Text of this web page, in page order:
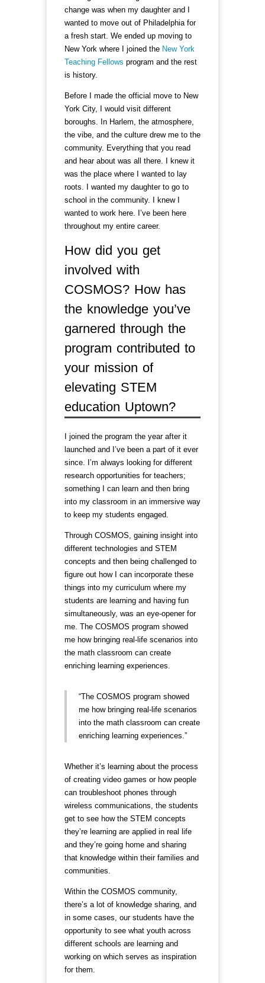
change was when my daughter and I
wanted to move out of Philadelphia for
a fresh start. We ended up moving to
New York where I joined the New York
Teaching Fellows program and the rest
is history.
Before I made the official move to New
York City, I would visit different
boroughs. In Harlem, the atmosphere,
the vibe, and the culture drew me to the
community. Everything that you read
and hear about was all there. I knew it
was the place where I wanted to lay
roots. I wanted my daughter to go to
school in the community. I knew I
wanted to work here. I’ve been here
throughout my entire career.
How did you get
involved with
COSMOS? How has
the knowledge you’ve
garnered through the
program contributed to
your mission of
elevating STEM
education Uptown?
I joined the program the year after it
launched and I’ve been a part of it ever
since. I’m always looking for different
research opportunities for teachers;
something I can learn and then bring
into my classroom in an immersive way
to keep my students engaged.
Through COSMOS, gaining insight into
different technologies and STEM
concepts and then being challenged to
figure out how I can incorporate these
things into my curriculum where my
students are learning and having fun
simultaneously, was an eye-opener for
me. The COSMOS program showed
me how bringing real-life scenarios into
the math classroom can create
enriching learning experiences.
“The COSMOS program showed
me how bringing real-life scenarios
into the math classroom can create
enriching learning experiences.”
Whether it’s learning about the process
of creating video games or how people
can troubleshoot phones through
wireless communications, the students
get to see how the STEM concepts
they’re learning are applied in real life
and they’re going home and sharing
that knowledge within their families and
communities.
Within the COSMOS community,
there’s a lot of knowledge sharing, and
in some cases, our students have the
opportunity to see what youth across
different schools are learning and
working on which serves as inspiration
for them.